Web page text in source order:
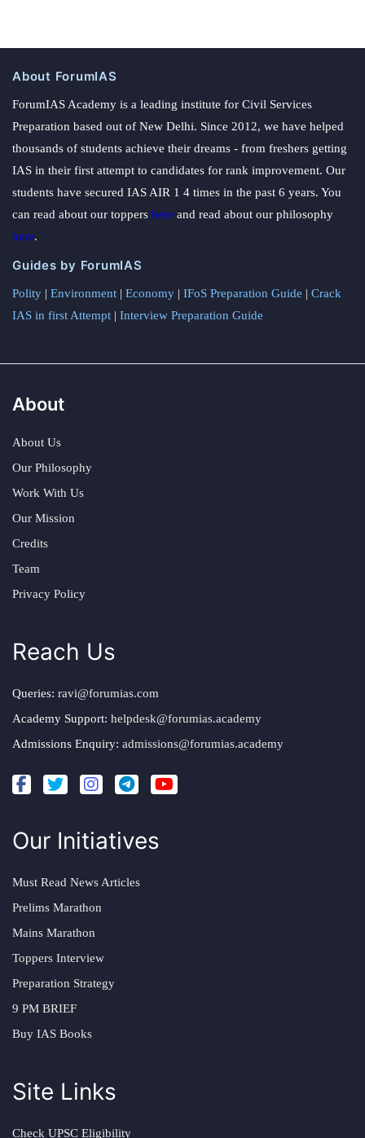
About ForumIAS
ForumIAS Academy is a leading institute for Civil Services
Preparation based out of New Delhi. Since 2012, we have helped
thousands of students achieve their dreams - from freshers getting
IAS in their first attempt to candidates for rank improvement. Our
students have secured IAS AIR 1 4 times in the past 6 years. You
can read about our toppers here and read about our philosophy
here.
Guides by ForumIAS
Polity | Environment | Economy | IFoS Preparation Guide | Crack
IAS in first Attempt | Interview Preparation Guide
About
About Us
Our Philosophy
Work With Us
Our Mission
Credits
Team
Privacy Policy
Reach Us
Queries: ravi@forumias.com
Academy Support: helpdesk@forumias.academy
Admissions Enquiry: admissions@forumias.academy
Our Initiatives
Must Read News Articles
Prelims Marathon
Mains Marathon
Toppers Interview
Preparation Strategy
9 PM BRIEF
Buy IAS Books
Site Links
Check UPSC Eligibility